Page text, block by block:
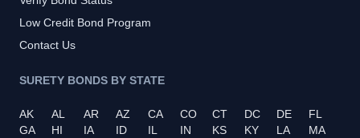
Low Credit Bond Program
Contact Us
SURETY BONDS BY STATE
AK AL AR AZ CA CO CT DC DE
FL
GA
HI IA ID IL IN KS KY LA
MA